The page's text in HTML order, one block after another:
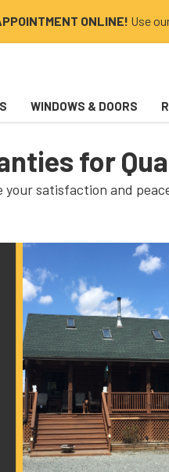
ONLINE! Use
WINDOWS & DOORS
for
your satisfaction and